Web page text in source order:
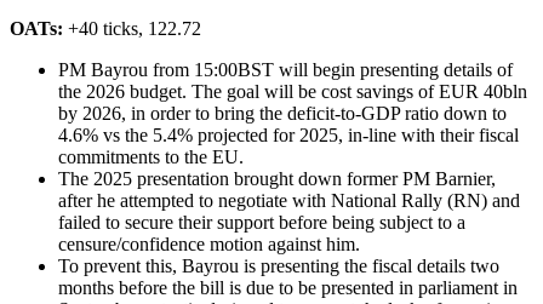
OATs: +40 ticks, 122.72
PM Bayrou from 15:00BST will begin presenting details of
the 2026 budget. The goal will be cost savings of EUR 40bln
by 2026, in order to bring the deficit-to-GDP ratio down to
4.6% vs the 5.4% projected for 2025, in-line with their fiscal
commitments to the EU.
The 2025 presentation brought down former PM Barnier,
after he attempted to negotiate with National Rally (RN) and
failed to secure their support before being subject to a
censure/confidence motion against him.
To prevent this, Bayrou is presenting the fiscal details two
months before the bill is due to be presented in parliament in